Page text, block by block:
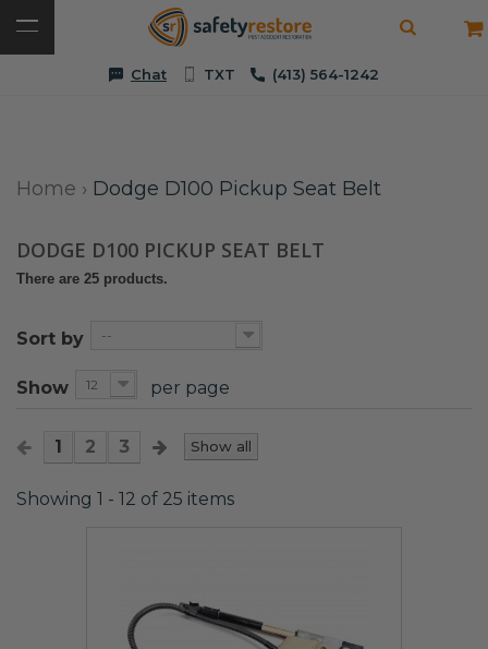
Chat TXT (413) 564-1242
Home › Dodge D100 Pickup Seat Belt
DODGE D100 PICKUP SEAT BELT
There are 25 products.
Sort by --
Show 12 per page
Show all
1 2 3
Showing 1 - 12 of 25 items